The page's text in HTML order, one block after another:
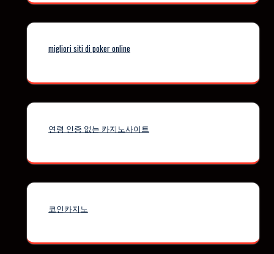
migliori siti di poker online
연령 인증 없는 카지노사이트
코인카지노